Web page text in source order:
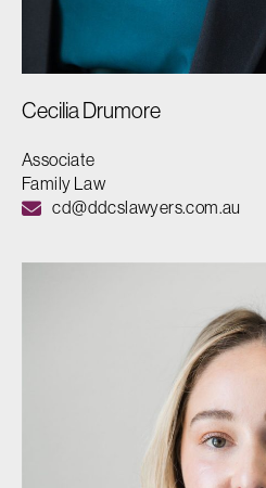
Cecilia Drumore
Associate
Family Law
cd@ddcslawyers.com.au